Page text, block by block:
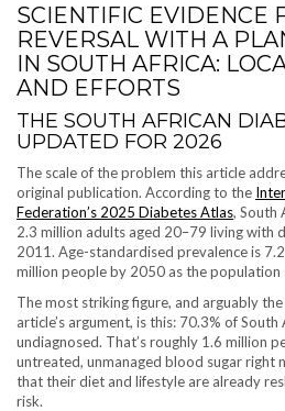
SCIENTIFIC EVIDENCE
REVERSAL WITH A
IN SOUTH AFRICA:
AND EFFORTS
THE SOUTH AFRICAN
UPDATED FOR 2026
The scale of the problem this article
original publication. According to the
Federation’s 2025 Diabetes Atlas, South
2.3 million adults aged 20–79 living with
2011. Age-standardised prevalence is
million people by 2050 as the population
The most striking figure, and arguably
article’s argument, is this: 70.3% of
undiagnosed. That’s roughly 1.6 million
untreated, unmanaged blood sugar right
that their diet and lifestyle are already
risk.